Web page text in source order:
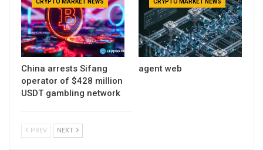
China arrests Sifang
operator of $428 million
USDT gambling network
agent web
PREV NEXT